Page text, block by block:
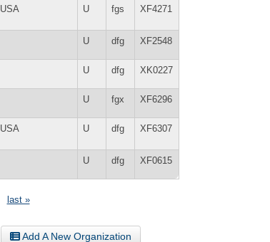
USA U fgs XF4271
U dfg XF2548
U dfg XK0227
U fgx XF6296
USA U dfg XF6307
U dfg XF0615
last »
Add A New Organization